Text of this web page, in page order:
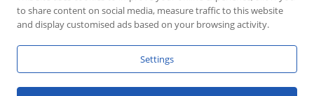
to share content on social media, measure traffic to this website
and display customised ads based on your browsing activity.
Settings